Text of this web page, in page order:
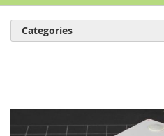
of
Categories